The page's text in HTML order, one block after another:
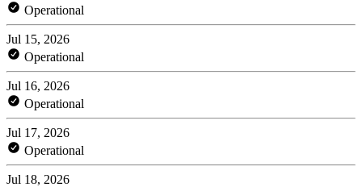
Operational
Jul 15, 2026
Operational
Jul 16, 2026
Operational
Jul 17, 2026
Operational
Jul 18, 2026